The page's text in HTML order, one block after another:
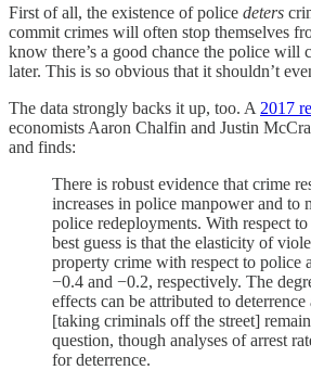
First of all, the existence of police deters
commit crimes will often stop themselves
know there’s a good chance the police will
later. This is so obvious that it shouldn’t
The data strongly backs it up, too. A 2017
economists Aaron Chalfin and Justin
and finds:
There is robust evidence that crime
increases in police manpower and to
police redeployments. With respect
best guess is that the elasticity of
property crime with respect to police
−0.4 and −0.2, respectively. The
effects can be attributed to deterrence
[taking criminals off the street]
question, though analyses of arrest
for deterrence.